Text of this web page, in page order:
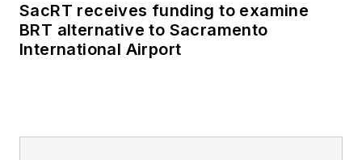
SacRT receives funding to examine
BRT alternative to Sacramento
International Airport